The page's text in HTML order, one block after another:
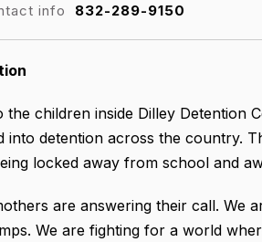
info
832-289-9150
the children inside Dilley Detention
into detention across the country.
locked away from school and
are answering their call. We
We are fighting for a world